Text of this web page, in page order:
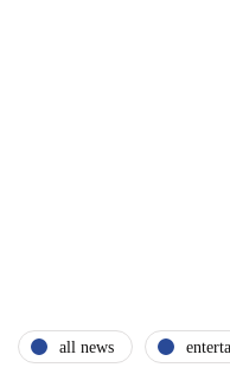
all news